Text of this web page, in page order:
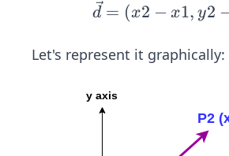
2)\ve
{d}
1,y
d = (x2 − x1, y2
Let's represent it graphically: